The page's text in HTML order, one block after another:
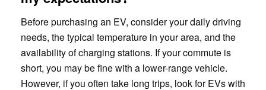
Before purchasing an EV, consider your daily driving
needs, the typical temperature in your area, and the
availability of charging stations. If your commute is
short, you may be fine with a lower-range vehicle.
However, if you often take long trips, look for EVs with